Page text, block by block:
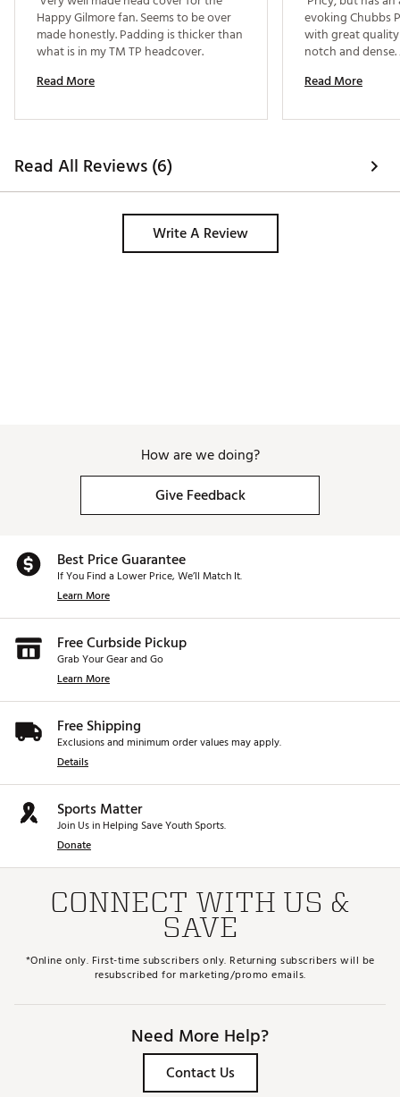
Happy Gilmore fan. Seems to be over
made honestly. Padding is thicker than
Read More
evoking Chubbs
with great
notch and
Read More
Read All Reviews (6)
Write A Review
How are we doing?
Give Feedback
Best Price Guarantee
If You Find a Lower Price, We’ll Match It.
Learn More
Free Curbside Pickup
Grab Your Gear and Go
Learn More
Free Shipping
Exclusions and minimum order values may apply.
Details
Sports Matter
Join Us in Helping Save Youth Sports.
Donate
CONNECT WITH US &
SAVE
*Online only. First-time subscribers only. Returning subscribers will be
resubscribed for marketing/promo emails.
Need More Help?
Contact Us